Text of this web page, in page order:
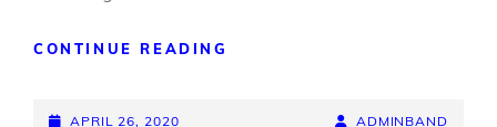
CONTINUE READING
POSTED-
APRIL 26, 2020
BY
BYLINE
ADMINBAND